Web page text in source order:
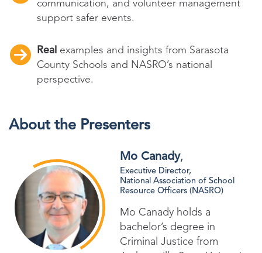
communication, and volunteer management
support safer events.
Real examples and insights from Sarasota
County Schools and NASRO’s national
perspective.
About the Presenters
Mo Canady,
Executive Director,
National Association of School
Resource Officers (NASRO)
Mo Canady holds a
bachelor’s degree in
Criminal Justice from